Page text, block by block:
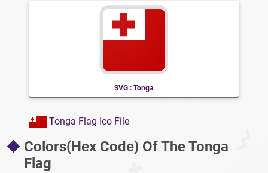
SVG : Tonga
Tonga Flag Ico File
Colors(Hex Code) Of The Tonga
Flag